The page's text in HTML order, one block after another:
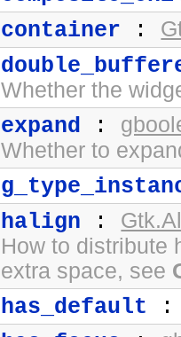
container :
Whether the
expand :
Whether to
halign :
How to distribute
extra space, see
has_default